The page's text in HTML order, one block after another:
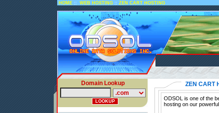
HOME :: WEB HOSTING :: ZEN CART HOSTING
Domain Lookup ZEN CART
ODSOL is one of the
hosting on our